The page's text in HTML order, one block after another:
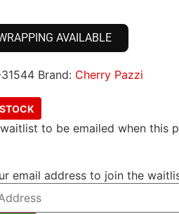
AVAILABLE
Brand: Cherry Pazzi
to be emailed when this
email address to join the